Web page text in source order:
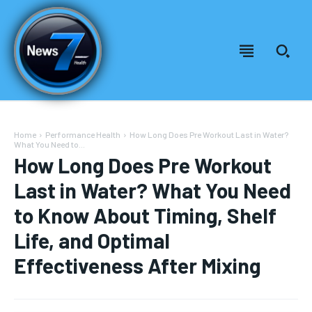
Home Performance Health
How Long Does Pre Workout Last in Water?
What You Need to...
How Long Does Pre Workout
Last in Water? What You Need
to Know About Timing, Shelf
Life, and Optimal
Effectiveness After Mixing